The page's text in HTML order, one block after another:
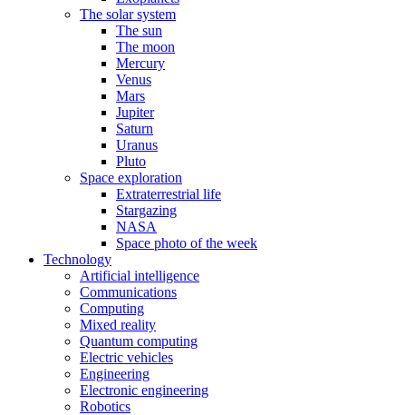
The solar system
The sun
The moon
Mercury
Venus
Mars
Jupiter
Saturn
Uranus
Pluto
Space exploration
Extraterrestrial life
Stargazing
NASA
Space photo of the week
Technology
Artificial intelligence
Communications
Computing
Mixed reality
Quantum computing
Electric vehicles
Engineering
Electronic engineering
Robotics